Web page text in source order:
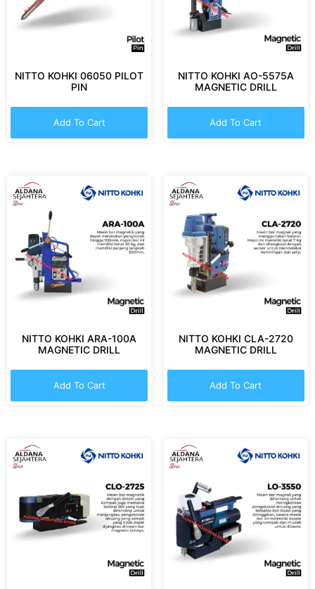
NITTO KOHKI 06050 PILOT
PIN
Add To Cart
NITTO KOHKI AO-5575A
MAGNETIC DRILL
Add To Cart
NITTO KOHKI ARA-100A
MAGNETIC DRILL
Add To Cart
NITTO KOHKI CLA-2720
MAGNETIC DRILL
Add To Cart